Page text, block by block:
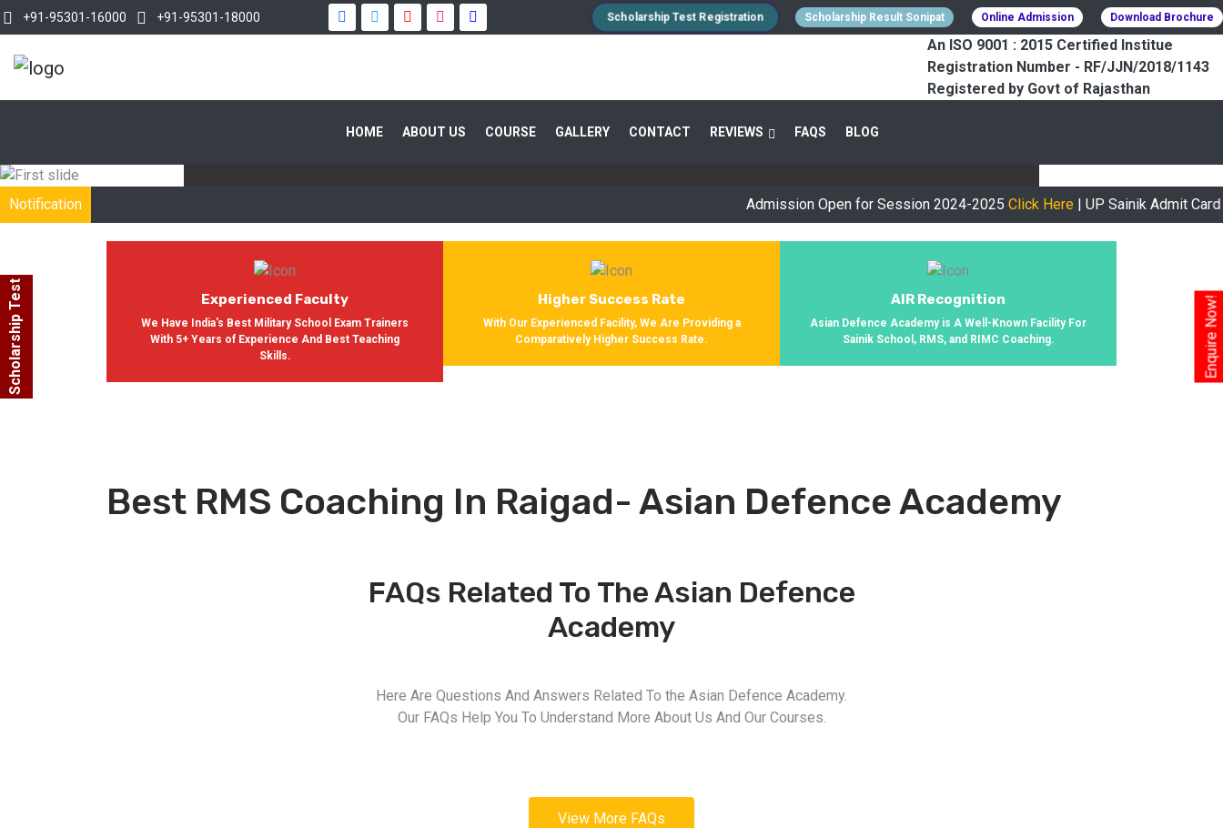
Enquire Now!
Scholarship Test
+91-95301-16000 +91-95301-18000 Scholarship Test Registration Scholarship Result Sonipat Online Admission Download Brochure
An ISO 9001 : 2015 Certified Institue
Registration Number - RF/JJN/2018/1143
Registered by Govt of Rajasthan
HOME ABOUT US COURSE GALLERY CONTACT REVIEWS FAQS BLOG
WITH OUR GUIDANCE 800+ STUDENTS ENROLLED SUCCESSFULLY
In India, Asian Defence Academy Providing Entrance Exam Coaching From 8+ Years. During Our Journey, We Helped 800+ Students To
Admission Open for Session 2024-2025Click Here| UP Sainik Admit Card
Notification
Experienced Faculty
We Have India's Best Military School Exam Trainers
With 5+ Years of Experience And Best Teaching
Skills.
Higher Success Rate
With Our Experienced Facility, We Are Providing a
Comparatively Higher Success Rate.
AIR Recognition
Asian Defence Academy is A Well-Known Facility For
Sainik School, RMS, and RIMC Coaching.
Best RMS Coaching In Raigad- Asian Defence Academy
FAQs Related To The Asian Defence
Academy
Here Are Questions And Answers Related To the Asian Defence Academy.
Our FAQs Help You To Understand More About Us And Our Courses.
View More FAQs